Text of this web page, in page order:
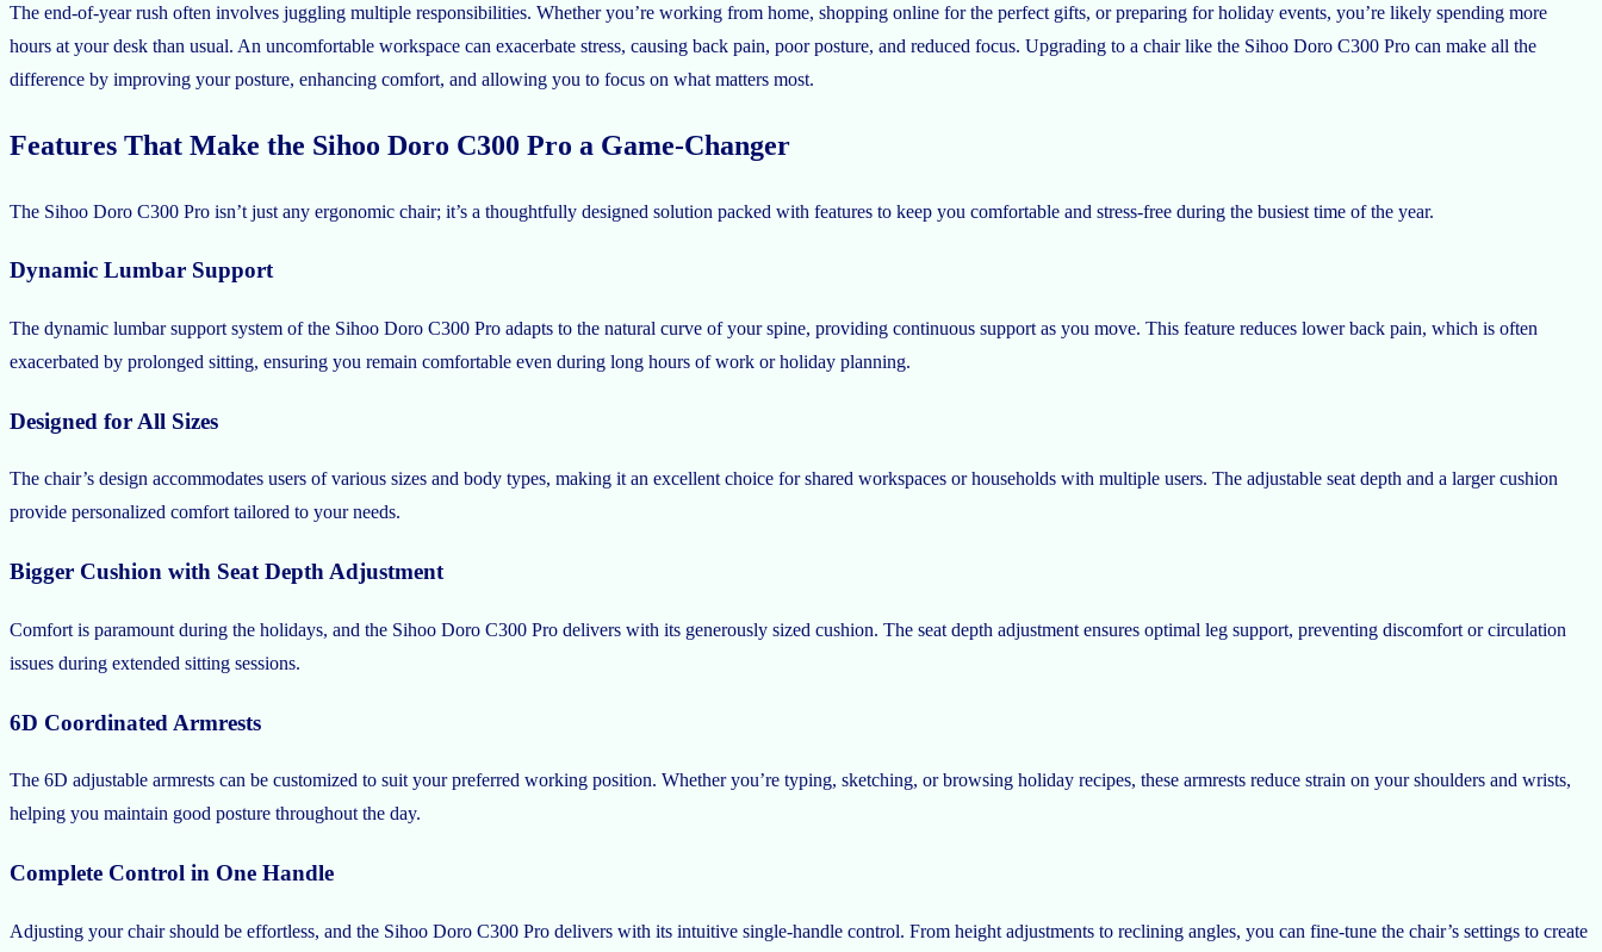
The end-of-year rush often involves juggling multiple responsibilities. Whether you’re working from home, shopping online for the perfect gifts, or preparing for holiday events, you’re likely spending more
hours at your desk than usual. An uncomfortable workspace can exacerbate stress, causing back pain, poor posture, and reduced focus. Upgrading to a chair like the Sihoo Doro C300 Pro can make all the
difference by improving your posture, enhancing comfort, and allowing you to focus on what matters most.
Features That Make the Sihoo Doro C300 Pro a Game-Changer
The Sihoo Doro C300 Pro isn’t just any ergonomic chair; it’s a thoughtfully designed solution packed with features to keep you comfortable and stress-free during the busiest time of the year.
Dynamic Lumbar Support
The dynamic lumbar support system of the Sihoo Doro C300 Pro adapts to the natural curve of your spine, providing continuous support as you move. This feature reduces lower back pain, which is often
exacerbated by prolonged sitting, ensuring you remain comfortable even during long hours of work or holiday planning.
Designed for All Sizes
The chair’s design accommodates users of various sizes and body types, making it an excellent choice for shared workspaces or households with multiple users. The adjustable seat depth and a larger cushion
provide personalized comfort tailored to your needs.
Bigger Cushion with Seat Depth Adjustment
Comfort is paramount during the holidays, and the Sihoo Doro C300 Pro delivers with its generously sized cushion. The seat depth adjustment ensures optimal leg support, preventing discomfort or circulation
issues during extended sitting sessions.
6D Coordinated Armrests
The 6D adjustable armrests can be customized to suit your preferred working position. Whether you’re typing, sketching, or browsing holiday recipes, these armrests reduce strain on your shoulders and wrists,
helping you maintain good posture throughout the day.
Complete Control in One Handle
Adjusting your chair should be effortless, and the Sihoo Doro C300 Pro delivers with its intuitive single-handle control. From height adjustments to reclining angles, you can fine-tune the chair’s settings to create